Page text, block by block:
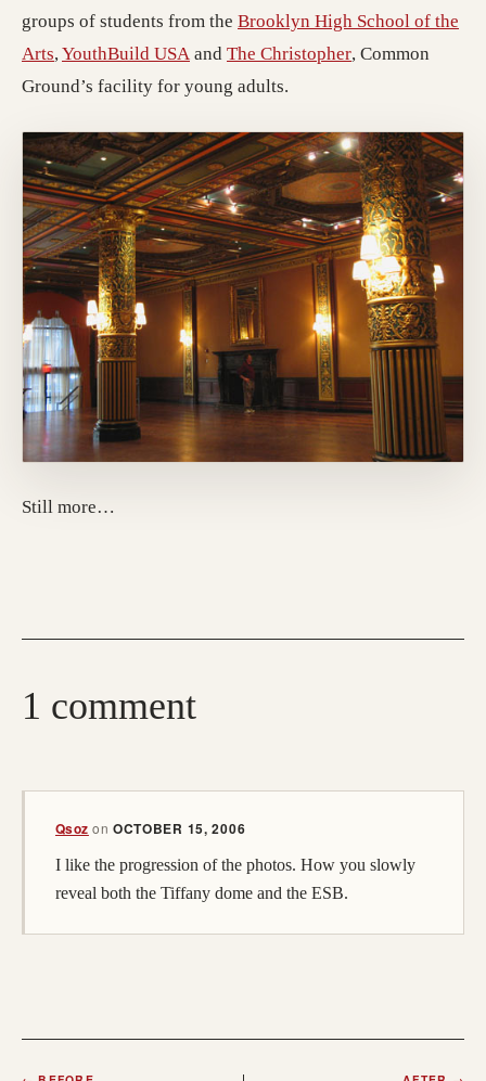
groups of students from the Brooklyn High School of the
Arts (opens in a new tab; destination may have moved)
, YouthBuild USA (opens in a new tab; destination may
and The Christopher(opens in a new
, Common
Ground’s facility for young adults.
Still more…
1 comment
Qsoz(opens in a new tab; destination may have moved)
on OCTOBER 15, 2006
I like the progression of the photos. How you slowly
reveal both the Tiffany dome and the ESB.